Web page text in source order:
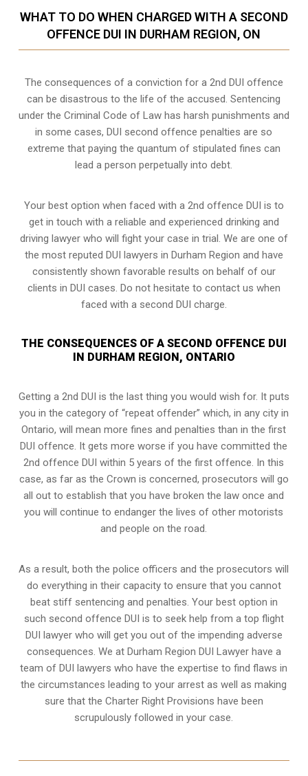
WHAT TO DO WHEN CHARGED WITH A SECOND
OFFENCE DUI IN DURHAM REGION, ON
The consequences of a conviction for a 2nd DUI offence
can be disastrous to the life of the accused. Sentencing
under the Criminal Code of Law has harsh punishments and
in some cases, DUI second offence penalties are so
extreme that paying the quantum of stipulated fines can
lead a person perpetually into debt.
Your best option when faced with a 2nd offence DUI is to
get in touch with a reliable and experienced drinking and
driving lawyerwho will fight your case in trial. We are one of
the most reputed DUI lawyers in Durham Region and have
consistently shown favorable results on behalf of our
clients in DUI cases. Do not hesitate to contact us when
faced with a second DUI charge.
THE CONSEQUENCES OF A SECOND OFFENCE DUI
IN DURHAM REGION, ONTARIO
Getting a 2nd DUI is the last thing you would wish for. It puts
you in the category of “repeat offender” which, in any city in
Ontario, will mean more fines and penalties than in the first
DUI offence. It gets more worse if you have committed the
2nd offence DUI within 5 years of the first offence. In this
case, as far as the Crown is concerned, prosecutors will go
all out to establish that you have broken the law once and
you will continue to endanger the lives of other motorists
and people on the road.
As a result, both the police officers and the prosecutors will
do everything in their capacity to ensure that you cannot
beat stiff sentencing and penalties. Your best option in
such second offence DUI is to seek help from a top flight
DUI lawyer who will get you out of the impending adverse
consequences. We at Durham Region DUI Lawyer have a
team of DUI lawyers who have the expertise to find flaws in
the circumstances leading to your arrest as well as making
sure that the Charter Right Provisions have been
scrupulously followed in your case.